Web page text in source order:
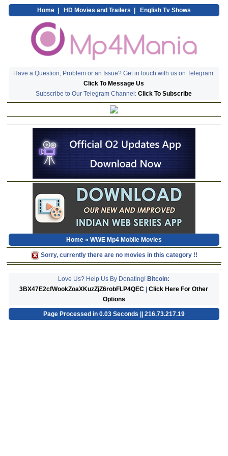
Home| HD Movies and Trailers English Tv Shows
Have a Question, Problem or an Issue? Get in touch with us on Telegram:
Click To Message Us
Subscribe to Our Telegram Channel:Click To Subscribe
Home» WWE Mp4 Mobile Movies
Sorry, currently there are no movies in this category !!
Love Us? Help Us By Donating!Bitcoin:
3BX47E2cfWookZoaXKuzZjZ6robFLP4QEC |Click Here For Other
Options
Page Processed in 0.03 Seconds || 216.73.217.19